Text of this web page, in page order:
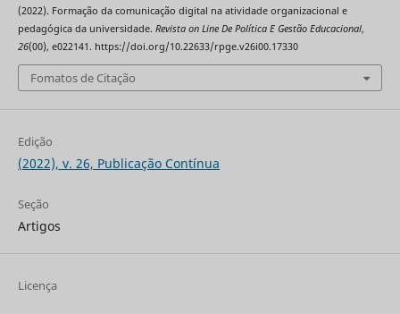
(2022). Formação da comunicação digital na atividade organizacional e
pedagógica da universidade. Revista on Line De Política E Gestão Educacional,
26(00), e022141. https://doi.org/10.22633/rpge.v26i00.17330
Fomatos de Citação
Edição
(2022), v. 26, Publicação Contínua
Seção
Artigos
Licença